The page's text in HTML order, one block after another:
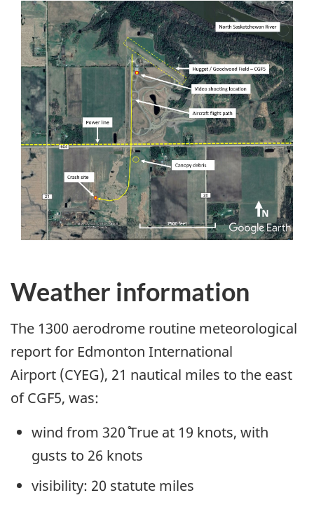
Image
Weather information
The 1300 aerodrome routine meteorological
report for Edmonton International
Airport (CYEG), 21 nautical miles to the east
of CGF5, was:
wind from 320˚ True at 19 knots, with
gusts to 26 knots
visibility: 20 statute miles